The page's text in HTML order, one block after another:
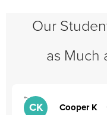
Our
as Much
">
CK Cooper K